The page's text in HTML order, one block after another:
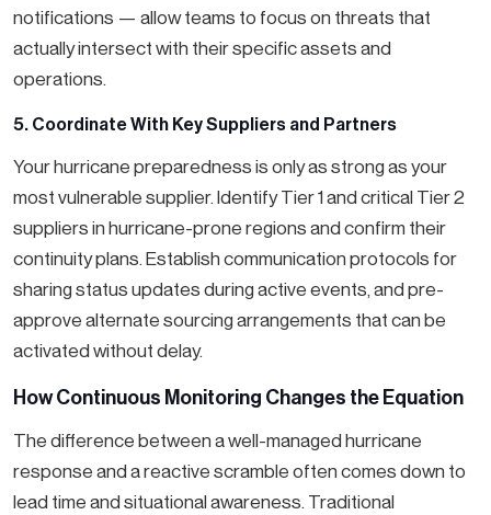
notifications — allow teams to focus on threats that
actually intersect with their specific assets and
operations.
5. Coordinate With Key Suppliers and Partners
Your hurricane preparedness is only as strong as your
most vulnerable supplier. Identify Tier 1 and critical Tier 2
suppliers in hurricane-prone regions and confirm their
continuity plans. Establish communication protocols for
sharing status updates during active events, and pre-
approve alternate sourcing arrangements that can be
activated without delay.
How Continuous Monitoring Changes the Equation
The difference between a well-managed hurricane
response and a reactive scramble often comes down to
lead time and situational awareness. Traditional